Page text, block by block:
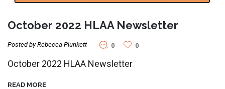
October 2022 HLAA Newsletter
Posted by Rebecca Plunkett 0 0
October 2022 HLAA Newsletter
READ MORE